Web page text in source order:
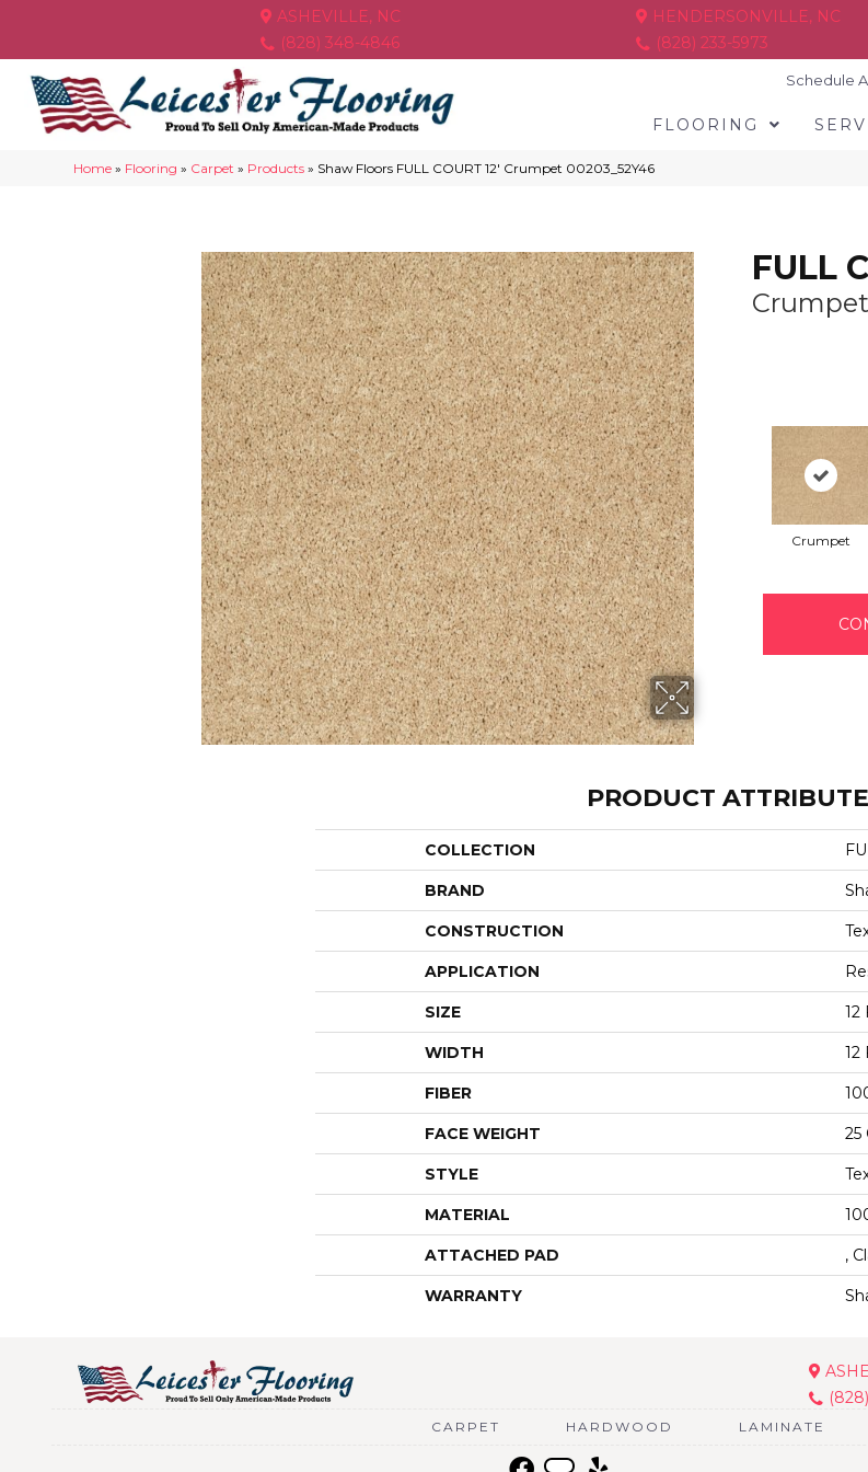
ASHEVILLE, NC
(828) 348-4846
HENDERSONVILLE, NC
(828) 233-5973
Schedule
FLOORING
Home » Flooring » Carpet » Products » Shaw Floors FULL COURT 12′ Crumpet 00203_52Y46
FULL
Crumpet
Crumpet
PRODUCT
COLLECTION
BRAND
CONSTRUCTION
APPLICATION
SIZE 12
WIDTH 12
FIBER
FACE WEIGHT 25
STYLE
MATERIAL
ATTACHED PAD ,
WARRANTY
CARPET HARDWOOD LAMINATE